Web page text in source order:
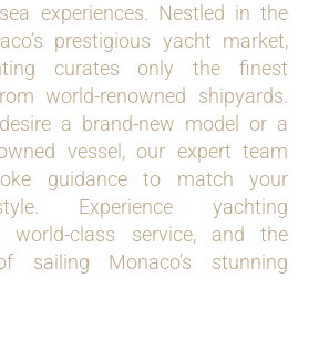
experiences. Nestled in the
prestigious yacht market,
curates only the finest
world-renowned shipyards.
a brand-new model or a
vessel, our expert team
guidance to match your
Experience yachting
world-class service, and the
sailing Monaco’s stunning